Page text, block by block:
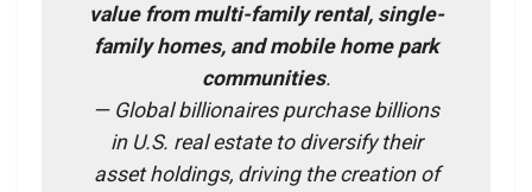
value from multi-family rental, single-
family homes, and mobile home park
communities.
— Global billionaires purchase billions
in U.S. real estate to diversify their
asset holdings, driving the creation of